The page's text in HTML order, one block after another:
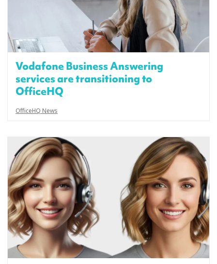
Vodafone Business Answering
services are transitioning to
OfficeHQ
OfficeHQ News